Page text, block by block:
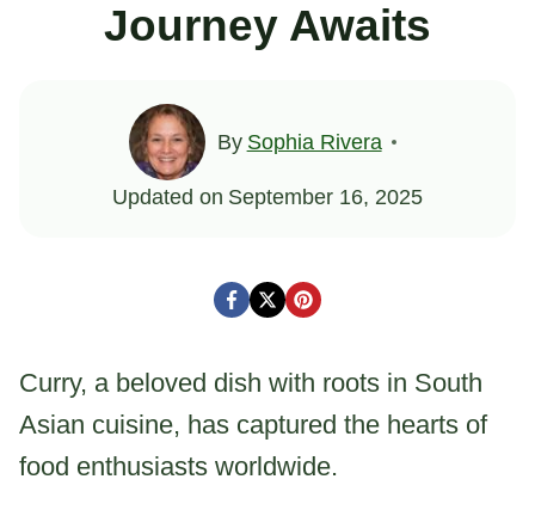
Journey Awaits
By Sophia Rivera
Updated on September 16, 2025
Curry, a beloved dish with roots in South
Asian cuisine, has captured the hearts of
food enthusiasts worldwide.